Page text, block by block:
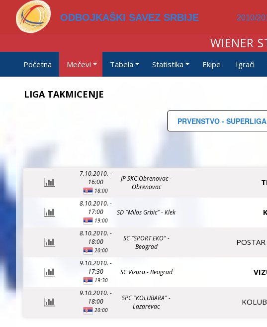
ODBOJKAŠKI SAVEZ SRBIJE 2010/
WIENER
Početna Mečevi Tabela Statistika Ekipe Igrači
LIGA TAKMICENJE
PRVENSTVO -
7.10.2010. -
16:00
18:00
JP SKC Obrenovac -
Obrenovac
8.10.2010. -
17:00
19:00
SD "Milos Grbic" - Klek
8.10.2010. -
18:00
20:00
SC "SPORT EKO" -
Beograd
9.10.2010. -
17:30
19:30
SC Vizura - Beograd
9.10.2010. -
18:00
20:00
SPC "KOLUBARA" -
Lazarevac